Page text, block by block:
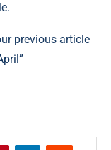
previous article